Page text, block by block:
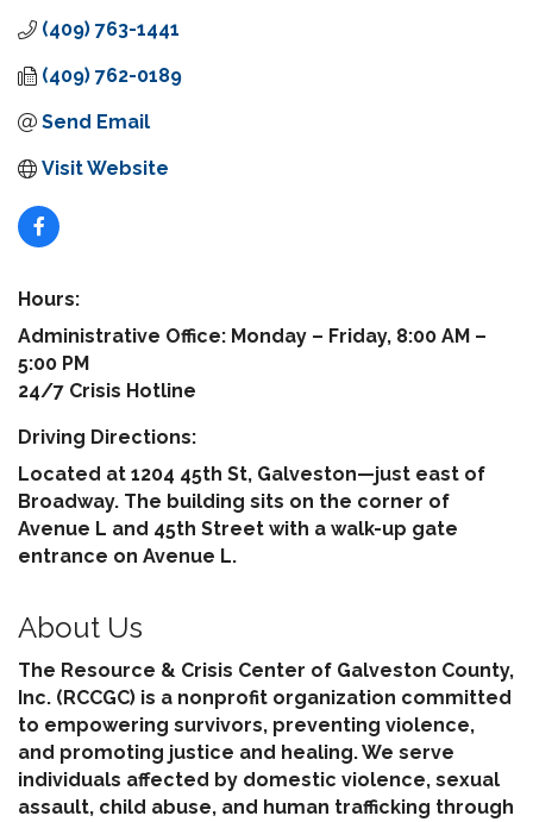
(409) 763-1441
(409) 762-0189
Send Email
Visit Website
Hours:
Administrative Office: Monday – Friday, 8:00 AM –
5:00 PM
24/7 Crisis Hotline
Driving Directions:
Located at 1204 45th St, Galveston—just east of
Broadway. The building sits on the corner of
Avenue L and 45th Street with a walk-up gate
entrance on Avenue L.
About Us
The Resource & Crisis Center of Galveston County,
Inc. (RCCGC) is a nonprofit organization committed
to empowering survivors, preventing violence,
and promoting justice and healing. We serve
individuals affected by domestic violence, sexual
assault, child abuse, and human trafficking through